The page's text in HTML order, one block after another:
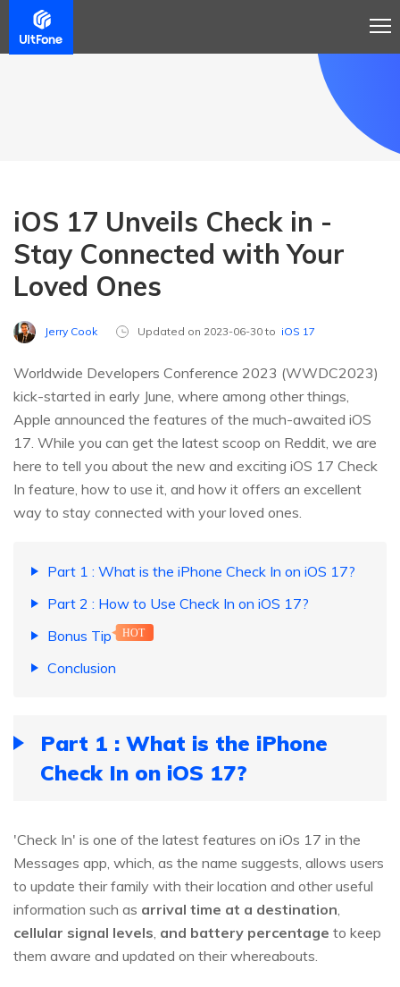
iOS 17 Unveils Check in -
Stay Connected with Your
Loved Ones
Jerry Cook Updated on 2023-06-30 to iOS 17
Worldwide Developers Conference 2023 (WWDC2023)
kick-started in early June, where among other things,
Apple announced the features of the much-awaited iOS
17. While you can get the latest scoop on Reddit, we are
here to tell you about the new and exciting iOS 17 Check
In feature, how to use it, and how it offers an excellent
way to stay connected with your loved ones.
Part 1 : What is the iPhone Check In on iOS 17?
Part 2 : How to Use Check In on iOS 17?
Bonus Tip
HOT
Conclusion
Part 1 : What is the iPhone
Check In on iOS 17?
'Check In' is one of the latest features on iOs 17 in the
Messages app, which, as the name suggests, allows users
to update their family with their location and other useful
information such as arrival time at a destination,
cellular signal levels, and battery percentage to keep
them aware and updated on their whereabouts.